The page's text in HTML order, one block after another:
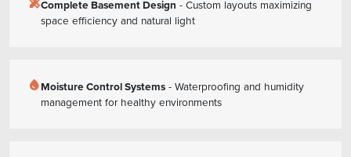
Complete Basement Design - Custom layouts maximizing
space efficiency and natural light
water_dropMoisture Control Systems - Waterproofing and humidity
management for healthy environments